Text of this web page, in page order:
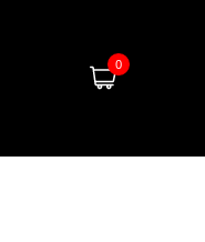
0